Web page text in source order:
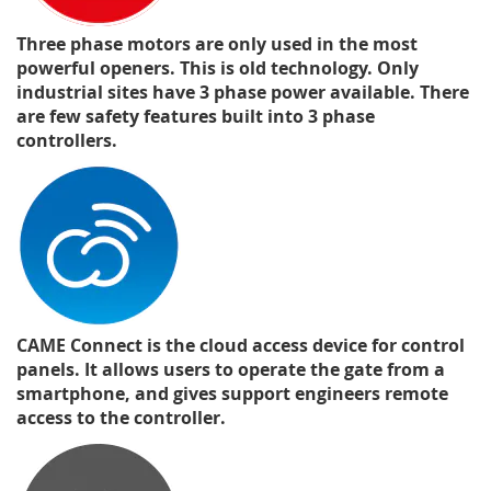
Three phase motors are only used in the most
powerful openers. This is old technology. Only
industrial sites have 3 phase power available. There
are few safety features built into 3 phase
controllers.
CAME Connect is the cloud access device for control
panels. It allows users to operate the gate from a
smartphone, and gives support engineers remote
access to the controller.